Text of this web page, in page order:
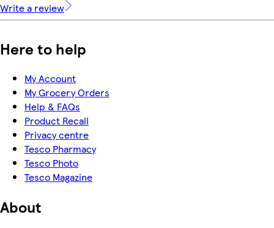
Write a review
Here to help
My Account
My Grocery Orders
Help & FAQs
Product Recall
Privacy centre
Tesco Pharmacy
Tesco Photo
Tesco Magazine
About